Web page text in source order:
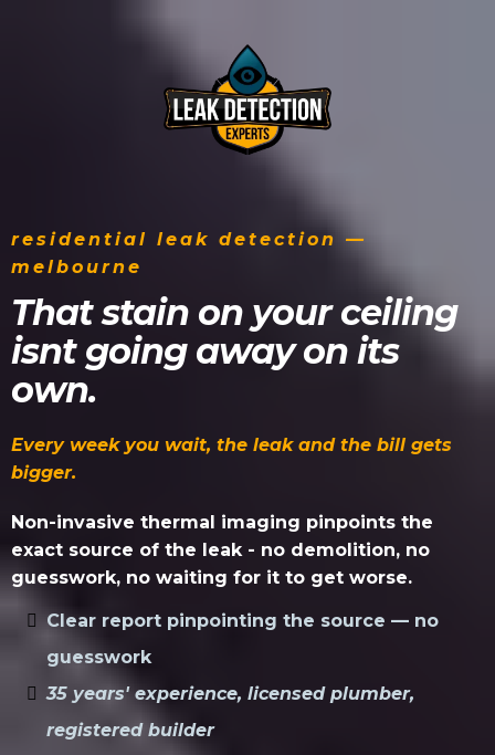
residential leak detection —
melbourne
That stain on your ceiling
isnt going away on its
own.
Every week you wait, the leak and the bill gets
bigger.
Non-invasive thermal imaging pinpoints the
exact source of the leak - no demolition, no
guesswork, no waiting for it to get worse.
Clear report pinpointing the source — no
guesswork
35 years' experience, licensed plumber,
registered builder